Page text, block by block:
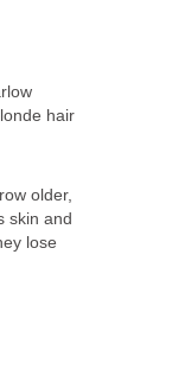
hair
older,
skin and
lose